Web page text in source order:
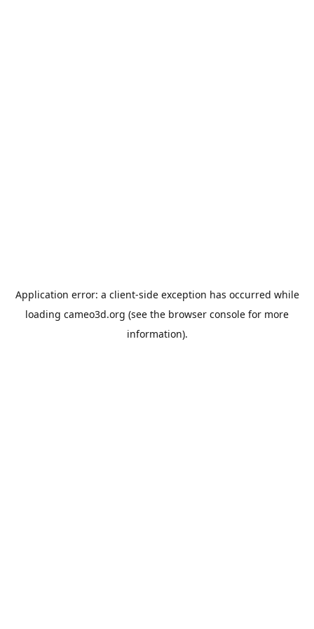
Application error: a client-side exception has occurred while
loading cameo3d.org (see the browser console for more
information).